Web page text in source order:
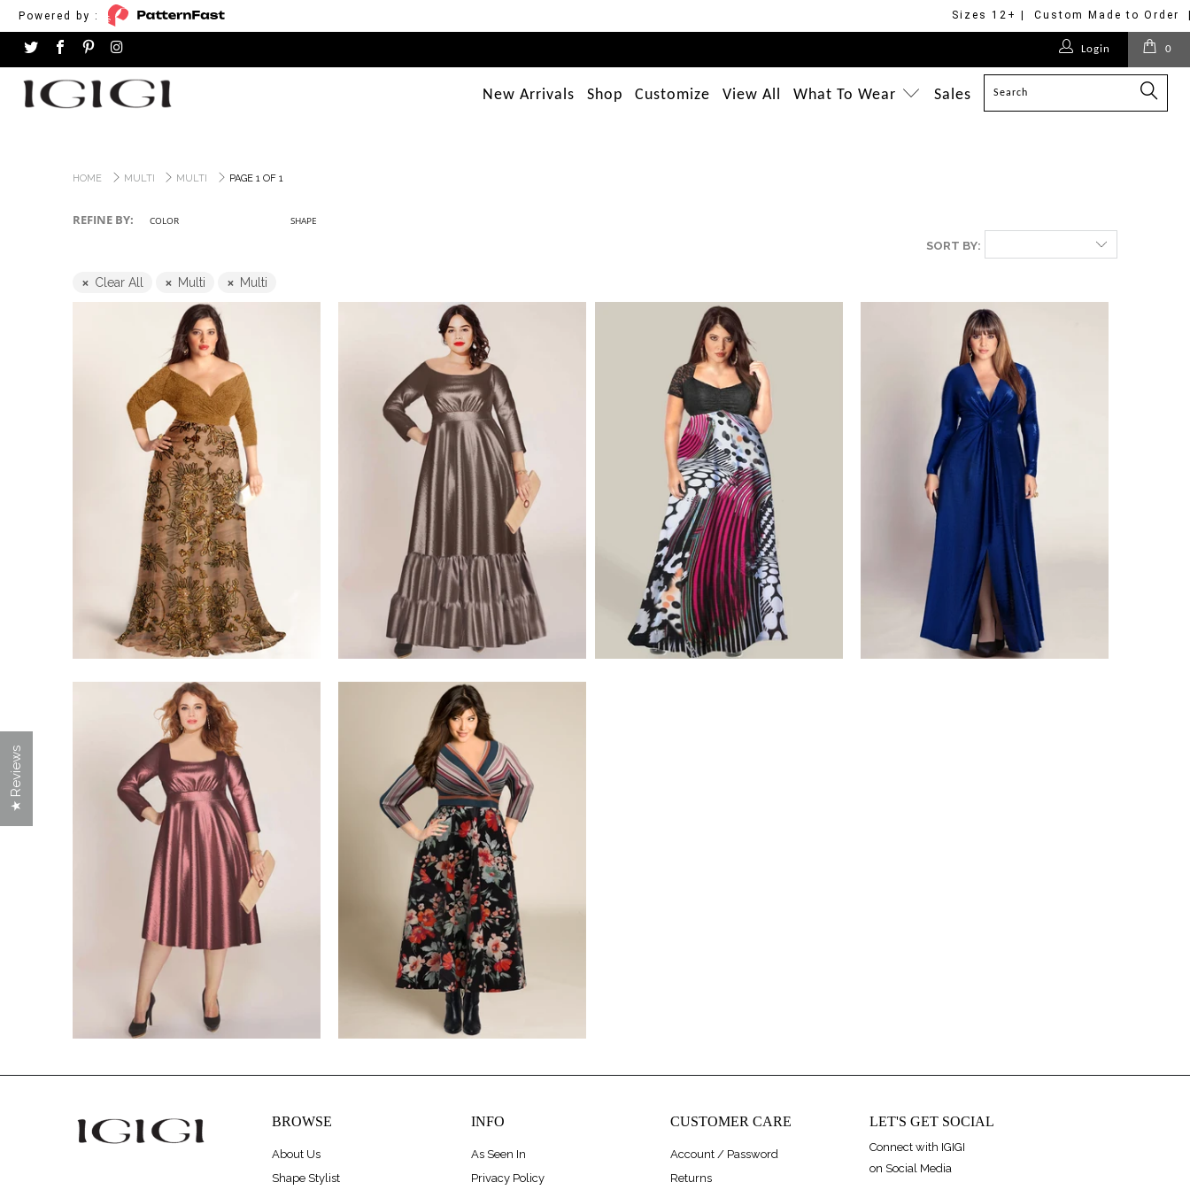
Powered by : Sizes 12+ | Custom Made to Order
0
Login
New Arrivals Shop Customize View All What To Wear Sales
HOME MULTI MULTI PAGE 1 OF 1
REFINE BY: COLOR SHAPE
SORT BY:
Clear All Multi Multi
$350.00 $498.00 $320.00 $495.00 $275.00 $320.00 $475.00
$320.00 $475.00 $248.00
BROWSE
About Us
Shape Stylist
INFO
As Seen In
Privacy Policy
CUSTOMER CARE
Account / Password
Returns
LET'S GET SOCIAL
Connect with IGIGI
on Social Media
★ Reviews